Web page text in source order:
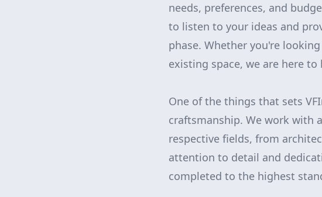
needs, preferences, and
to listen to your ideas and
phase. Whether you're
existing space, we are here
One of the things that sets
craftsmanship. We work with
respective fields, from
attention to detail and
completed to the highest